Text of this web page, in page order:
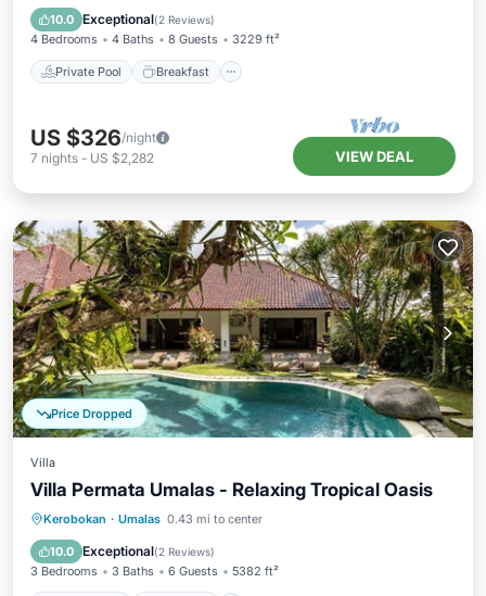
10.0 Exceptional(2 Reviews)
4 Bedrooms 4 Baths 8 Guests 3229 ft²
Private Pool Breakfast
Pool
US $326/night
7 nights - US $2,282 VIEW DEAL
Price Dropped
Villa
Villa Permata Umalas - Relaxing Tropical Oasis
Kerobokan · Umalas 0.43 mi to center
10.0 Exceptional(2 Reviews)
3 Bedrooms 3 Baths 6 Guests 5382 ft²
Private Pool Breakfast
Pool